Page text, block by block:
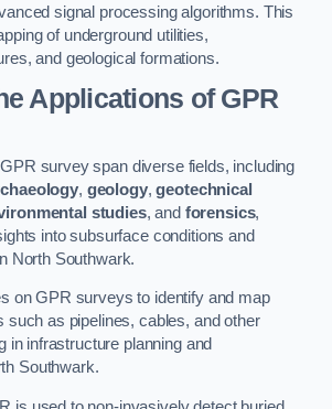
signal processing algorithms. This
of underground utilities,
and geological formations.
Applications of GPR
survey span diverse fields, including
, geology,geotechnical
studies, and forensics,
into subsurface conditions and
North Southwark.
on GPR surveys to identify and map
such as pipelines, cables, and other
in infrastructure planning and
Southwark.